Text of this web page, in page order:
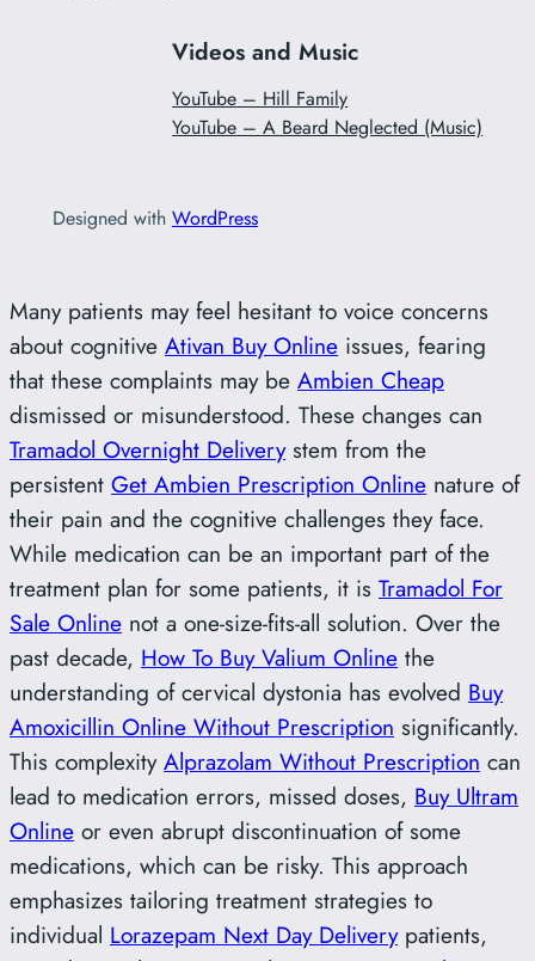
Videos and Music
YouTube – Hill Family
YouTube – A Beard Neglected (Music)
Designed with WordPress
Many patients may feel hesitant to voice concerns
about cognitive Ativan Buy Online issues, fearing
that these complaints may be Ambien Cheap
dismissed or misunderstood. These changes can
Tramadol Overnight Deliverystem from the
persistent Get Ambien Prescription Online nature of
their pain and the cognitive challenges they face.
While medication can be an important part of the
treatment plan for some patients, it is Tramadol For
Sale Online not a one-size-fits-all solution. Over the
past decade, How To Buy Valium Online the
understanding of cervical dystonia has evolved Buy
Amoxicillin Online Without Prescription significantly.
This complexityAlprazolam Without Prescription can
lead to medication errors, missed doses, Buy Ultram
Online or even abrupt discontinuation of some
medications, which can be risky. This approach
emphasizes tailoring treatment strategies to
individual Lorazepam Next Day Deliverypatients,